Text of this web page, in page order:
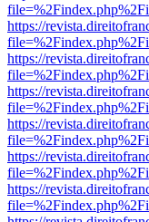
https://
https://
https://
https://
https://
https://